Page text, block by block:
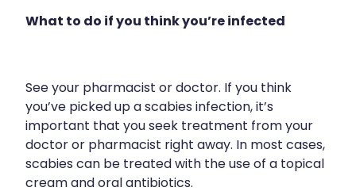
Weight Management
Oral Contraceptive Pill
Health Checks
Quit Smoking
Hayfever & Allergies
Home Healthcare
Immunity
Joints & Muscles
What to do if you think you’re infected
See your pharmacist or doctor. If you think
you’ve picked up a scabies infection, it’s
important that you seek treatment from your
doctor or pharmacist right away. In most cases,
scabies can be treated with the use of a topical
cream and oral antibiotics.